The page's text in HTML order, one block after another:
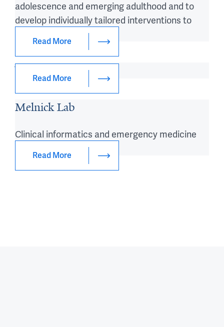
adolescence and emerging adulthood and to
develop individually tailored interventions to
promote safe driving.
Read More
Read More
Melnick Lab
Clinical informatics and emergency medicine
Read More